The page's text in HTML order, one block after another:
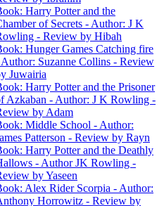
Harry Potter and the
of Secrets - Author: J K
- Review by Hibah
Hunger Games Catching fire
Suzanne Collins - Review
Juwairia
Harry Potter and the Prisoner
Azkaban - Author: J K Rowling -
by Adam
Middle School - Author:
Patterson - Review by Rayn
Harry Potter and the Deathly
- Author JK Rowling -
by Yaseen
Alex Rider Scorpia - Author:
Horrowitz - Review by